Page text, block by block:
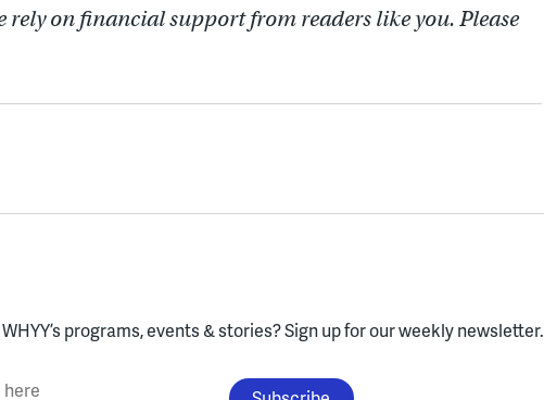
on financial support from readers like you. Please
programs, events & stories?Sign up for our weekly newsletter.